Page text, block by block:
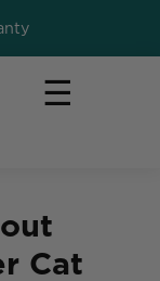
☰
Cat